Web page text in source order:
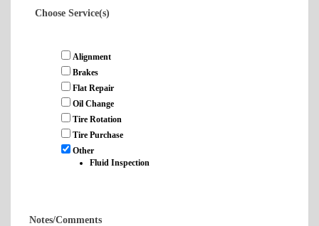
Choose Service(s)
Alignment
Brakes
Flat Repair
Oil Change
Tire Rotation
Tire Purchase
Other
Fluid Inspection
Notes/Comments